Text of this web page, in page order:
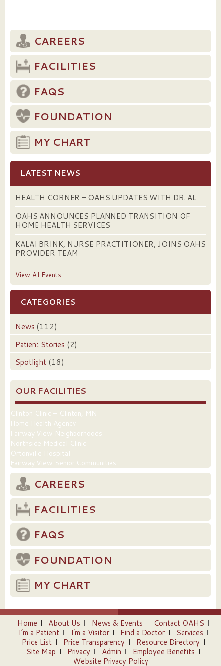
CAREERS
FACILITIES
FAQS
FOUNDATION
MY CHART
LATEST NEWS
HEALTH CORNER – OAHS UPDATES WITH DR. AL
OAHS ANNOUNCES PLANNED TRANSITION OF
HOME HEALTH SERVICES
KALAI BRINK, NURSE PRACTITIONER, JOINS OAHS
PROVIDER TEAM
View All Events
CATEGORIES
News (112)
Patient Stories (2)
Spotlight (18)
OUR FACILITIES
Clinton Clinic – Clinton, MN
Home Health Agency
Fairway View Neighborhoods
Northside Medical Clinic
Ortonville Hospital
Fairway View Senior Communities
CAREERS
FACILITIES
FAQS
FOUNDATION
MY CHART
Home About Us News & Events
Contact OAHS
I’m a Patient
I’m a Visitor Find a Doctor
Services
Price List
Price Transparency
Resource Directory
Site Map
Privacy Admin
Employee Benefits
Website Privacy Policy